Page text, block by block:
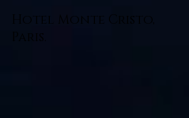
Hotel Monte Cristo,
Paris.